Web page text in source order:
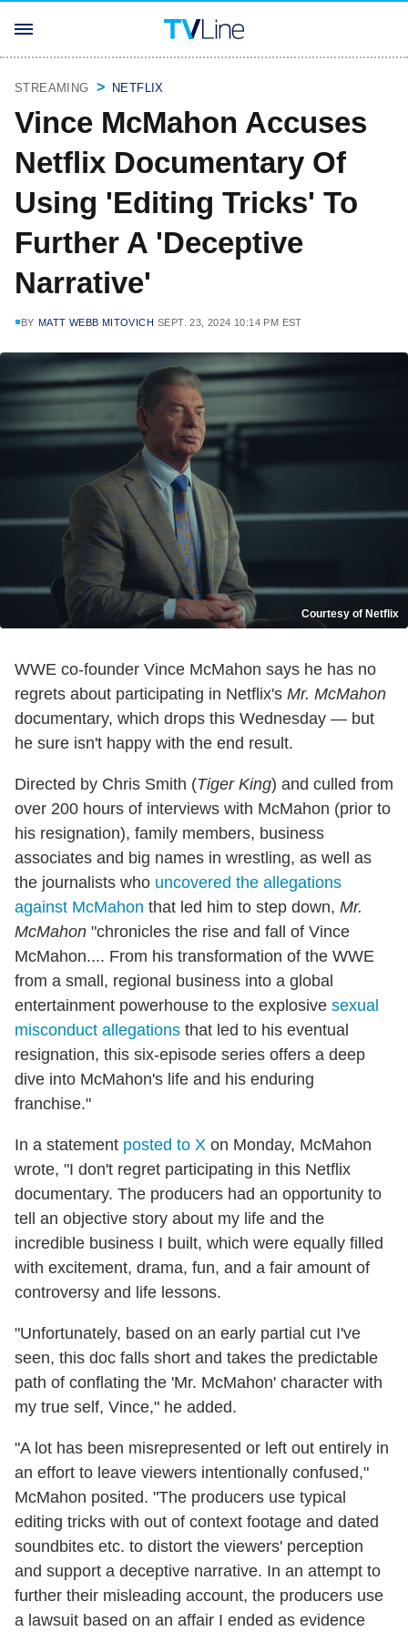
STREAMING NETFLIX
Vince McMahon Accuses
Netflix Documentary Of
Using 'Editing Tricks' To
Further A 'Deceptive
Narrative'
BY MATT WEBB MITOVICH SEPT. 23, 2024 10:14 PM EST
Courtesy of Netflix
WWE co-founder Vince McMahon says he has no
regrets about participating in Netflix's Mr. McMahon
documentary, which drops this Wednesday — but
he sure isn't happy with the end result.
Directed by Chris Smith (Tiger King) and culled from
over 200 hours of interviews with McMahon (prior to
his resignation), family members, business
associates and big names in wrestling, as well as
the journalists who uncovered the allegations
against McMahon that led him to step down, Mr.
McMahon "chronicles the rise and fall of Vince
McMahon.... From his transformation of the WWE
from a small, regional business into a global
entertainment powerhouse to the explosive sexual
misconduct allegations that led to his eventual
resignation, this six-episode series offers a deep
dive into McMahon's life and his enduring
franchise."
In a statement posted to X on Monday, McMahon
wrote, "I don't regret participating in this Netflix
documentary. The producers had an opportunity to
tell an objective story about my life and the
incredible business I built, which were equally filled
with excitement, drama, fun, and a fair amount of
controversy and life lessons.
"Unfortunately, based on an early partial cut I've
seen, this doc falls short and takes the predictable
path of conflating the 'Mr. McMahon' character with
my true self, Vince," he added.
"A lot has been misrepresented or left out entirely in
an effort to leave viewers intentionally confused,"
McMahon posited. "The producers use typical
editing tricks with out of context footage and dated
soundbites etc. to distort the viewers' perception
and support a deceptive narrative. In an attempt to
further their misleading account, the producers use
a lawsuit based on an affair I ended as evidence